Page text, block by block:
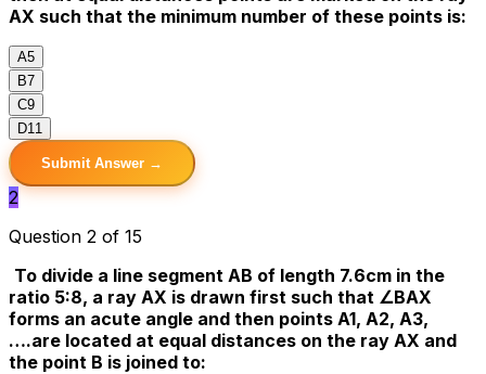
AX such that the minimum number of these points is:
A5
B7
C9
D11
Submit Answer →
2
Question 2 of 15
To divide a line segment AB of length 7.6cm in the
ratio 5:8, a ray AX is drawn first such that ∠BAX
forms an acute angle and then points A1, A2, A3,
….are located at equal distances on the ray AX and
the point B is joined to: